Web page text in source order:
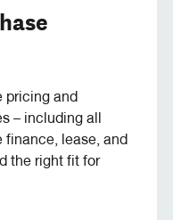
pricing and
– including all
finance, lease, and
the right fit for